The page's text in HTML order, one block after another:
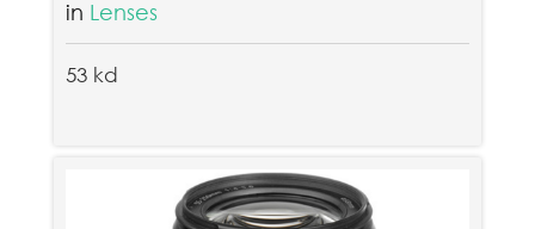
in Lenses
53 kd